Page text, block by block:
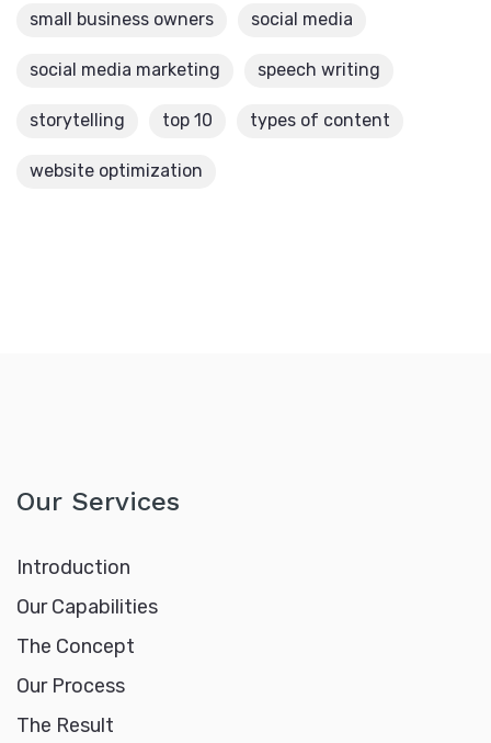
small business owners social media
social media marketing speech writing
storytelling top 10 types of content
website optimization
Our Services
Introduction
Our Capabilities
The Concept
Our Process
The Result